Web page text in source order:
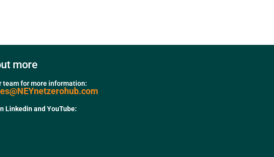
more
team for more information:
Linkedin and YouTube: